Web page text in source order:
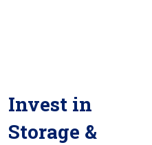
Invest in
Storage &